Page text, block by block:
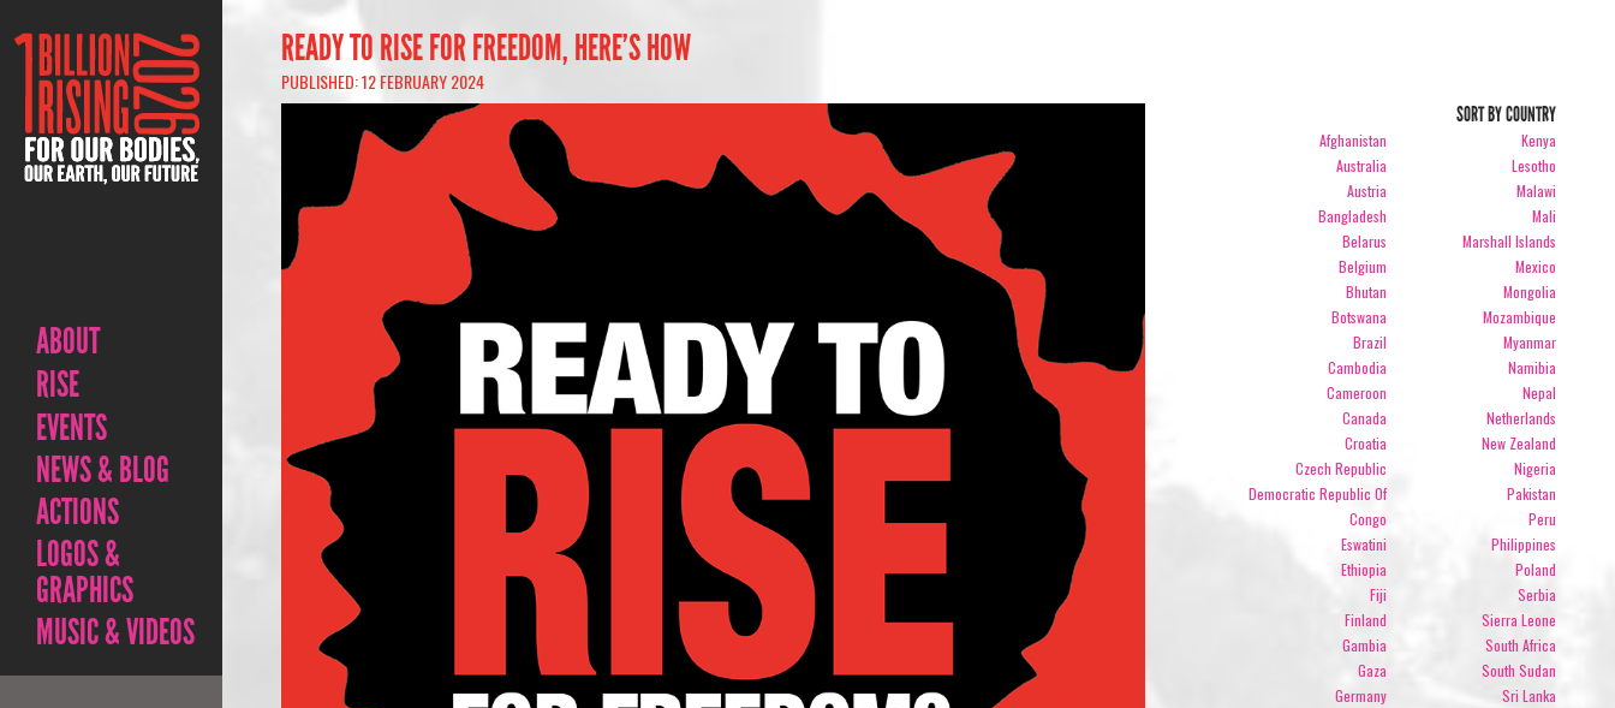
ABOUT
RISE
EVENTS
NEWS & BLOG
ACTIONS
LOGOS &
GRAPHICS
MUSIC & VIDEOS
READY TO RISE FOR FREEDOM, HERE’S HOW
PUBLISHED: 12 FEBRUARY 2024
SORT BY COUNTRY
Afghanistan
Australia
Austria
Bangladesh
Belarus
Belgium
Bhutan
Botswana
Brazil
Cambodia
Cameroon
Canada
Croatia
Czech Republic
Democratic Republic Of
Congo
Eswatini
Ethiopia
Fiji
Finland
Gambia
Gaza
Germany
Kenya
Lesotho
Malawi
Mali
Marshall Islands
Mexico
Mongolia
Mozambique
Myanmar
Namibia
Nepal
Netherlands
New Zealand
Nigeria
Pakistan
Peru
Philippines
Poland
Serbia
Sierra Leone
South Africa
South Sudan
Sri Lanka